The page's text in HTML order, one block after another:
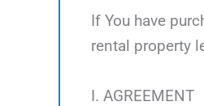
If You have
rental property
I. AGREEMENT